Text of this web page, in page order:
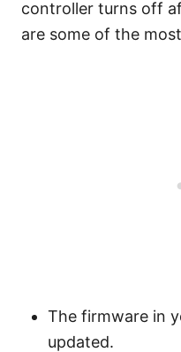
controller turns off
are some of the
The firmware in
updated.